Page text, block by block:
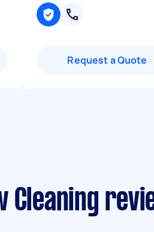
Request a Quote
Cleaning